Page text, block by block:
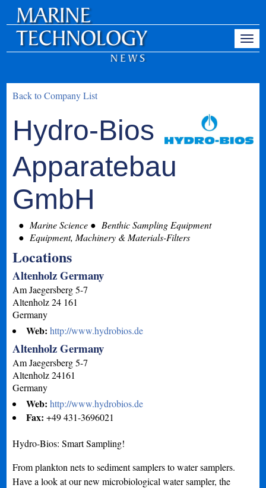
Back to Company List
Hydro-Bios
Apparatebau
GmbH
Marine Science
Benthic Sampling Equipment
Equipment, Machinery & Materials-Filters
Locations
Altenholz Germany
Am Jaegersberg 5-7
Altenholz 24 161
Germany
Web:http://www.hydrobios.de
Altenholz Germany
Am Jaegersberg 5-7
Altenholz 24161
Germany
Web:http://www.hydrobios.de
Fax:+49 431-3696021
Hydro-Bios: Smart Sampling!
From plankton nets to sediment samplers to water samplers.
Have a look at our new microbiological water sampler, the